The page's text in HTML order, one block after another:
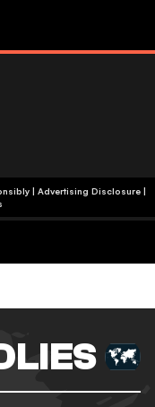
| Advertising Disclosure|